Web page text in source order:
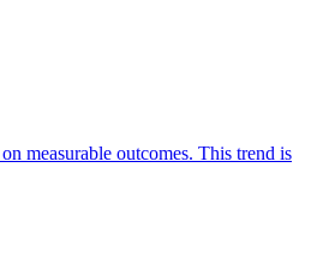
measurable outcomes. This trend is